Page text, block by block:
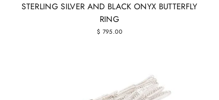
STERLING SILVER AND BLACK ONYX BUTTERFLY
RING
$ 795.00